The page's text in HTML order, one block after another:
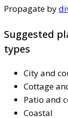
Propagate by
Suggested
types
City and
Cottage
Patio and
Coastal